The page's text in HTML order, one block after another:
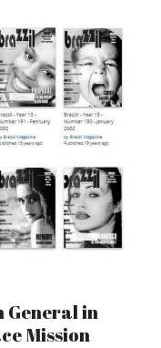
General in
Mission